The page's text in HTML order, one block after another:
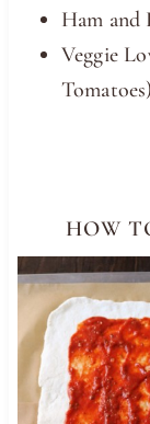
Ham and
Veggie
Tomatoes)
HOW